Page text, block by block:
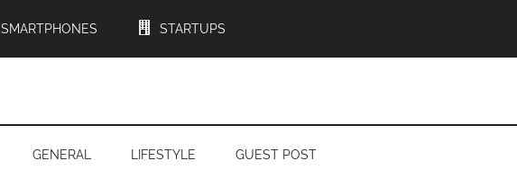
SMARTPHONES STARTUPS
GENERAL LIFESTYLE GUEST POST